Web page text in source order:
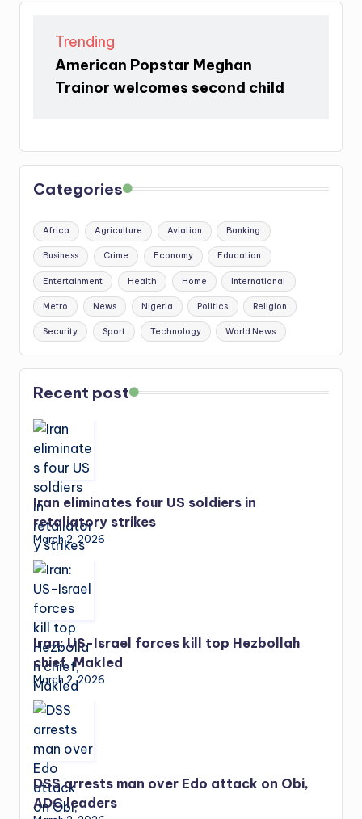
Trending
American Popstar Meghan
Trainor welcomes second child
Categories
Africa Agriculture Aviation Banking
Business Crime Economy Education
Entertainment Health Home International
Metro News Nigeria Politics Religion
Security Sport Technology World News
Recent post
Iran eliminates four US soldiers in
retaliatory strikes
March 2, 2026
Iran: US-Israel forces kill top Hezbollah
chief, Makled
March 2, 2026
DSS arrests man over Edo attack on Obi,
ADC leaders